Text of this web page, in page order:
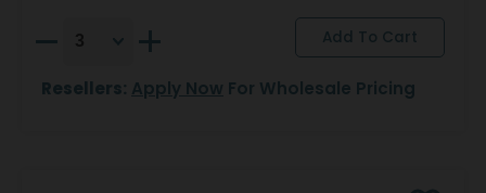
Resellers: Apply Now For Wholesale Pricing